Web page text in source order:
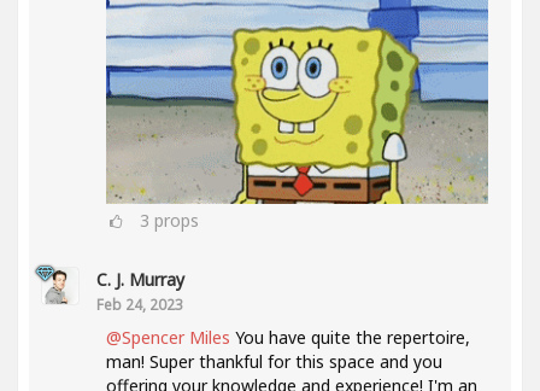
3 props
C. J. Murray
Feb 24, 2023
@Spencer Miles You have quite the repertoire,
man! Super thankful for this space and you
offering your knowledge and experience! I'm an